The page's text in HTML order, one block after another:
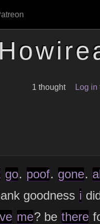
1 thought Log in
go. poof. gone.
goodness i
me? be there